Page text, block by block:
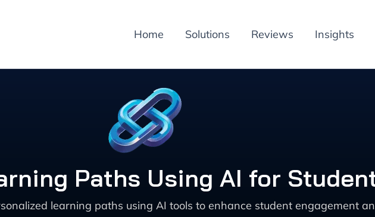
Home Solutions Reviews Insights
Paths Using AI for
learning paths using AI tools to enhance student engagement